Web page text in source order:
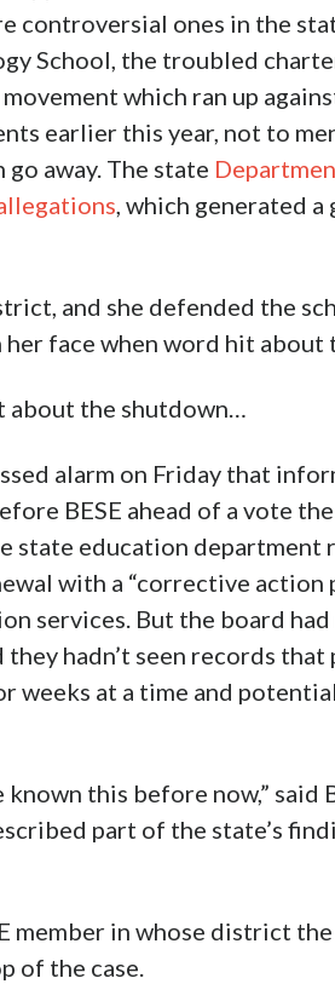
controversial ones in the
School, the troubled
which ran up
earlier this year, not to
away. The state
, which generated
and she defended the
face when word hit about
the shutdown…
alarm on Friday that
BESE ahead of a vote
state education department
with a “corrective action
services. But the board had
hadn’t seen records
weeks at a time and
this before now,” said
part of the state’s
member in whose district
of the case.